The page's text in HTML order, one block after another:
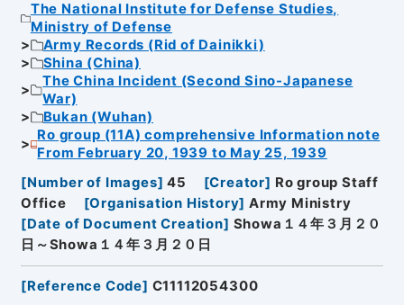
The National Institute for Defense Studies,
Ministry of Defense
Army Records (Rid of Dainikki)
Shina (China)
The China Incident (Second Sino-Japanese
War)
Bukan (Wuhan)
Ro group (11A) comprehensive Information note
From February 20, 1939 to May 25, 1939
[Number of Images] 45 [Creator] Ro group Staff
Office
[Organisation History] Army Ministry
[Date of Document Creation] Showa１４年３月２０
日～Showa１４年３月２０日
[Reference Code] C11112054300